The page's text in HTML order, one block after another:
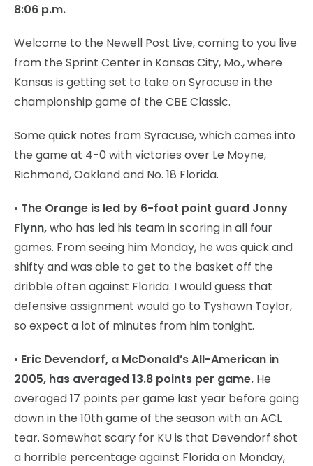
8:06 p.m.
Welcome to the Newell Post Live, coming to you live
from the Sprint Center in Kansas City, Mo., where
Kansas is getting set to take on Syracuse in the
championship game of the CBE Classic.
Some quick notes from Syracuse, which comes into
the game at 4-0 with victories over Le Moyne,
Richmond, Oakland and No. 18 Florida.
• The Orange is led by 6-foot point guard Jonny
Flynn,who has led his team in scoring in all four
games. From seeing him Monday, he was quick and
shifty and was able to get to the basket off the
dribble often against Florida. I would guess that
defensive assignment would go to Tyshawn Taylor,
so expect a lot of minutes from him tonight.
• Eric Devendorf, a McDonald’s All-American in
2005, has averaged 13.8 points per game. He
averaged 17 points per game last year before going
down in the 10th game of the season with an ACL
tear. Somewhat scary for KU is that Devendorf shot
a horrible percentage against Florida on Monday,